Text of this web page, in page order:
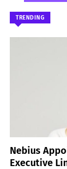
TRENDING
Nebius
Executive